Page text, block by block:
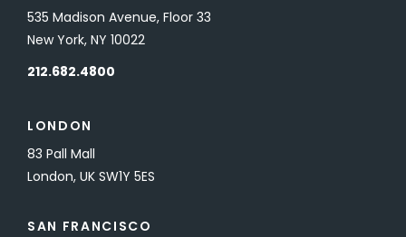
535 Madison Avenue, Floor 33
New York, NY 10022
212.682.4800
LONDON
83 Pall Mall
London, UK SW1Y 5ES
SAN FRANCISCO